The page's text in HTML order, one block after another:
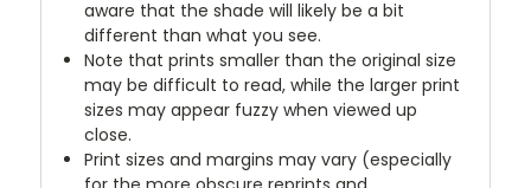
aware that the shade will likely be a bit
different than what you see.
Note that prints smaller than the original size
may be difficult to read, while the larger print
sizes may appear fuzzy when viewed up
close.
Print sizes and margins may vary (especially